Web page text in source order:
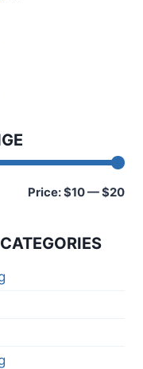
Min
Max
Price:$10—$20